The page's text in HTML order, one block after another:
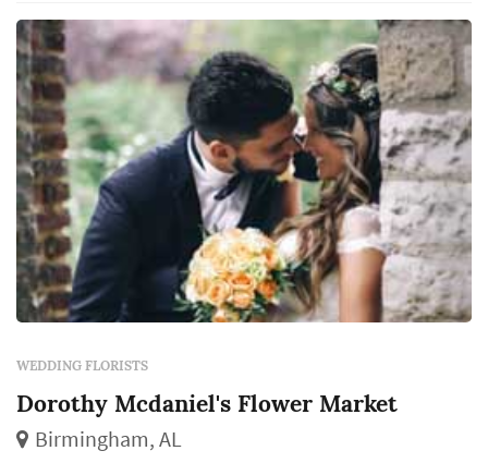
WEDDING FLORISTS
Dorothy Mcdaniel's Flower Market
Birmingham, AL